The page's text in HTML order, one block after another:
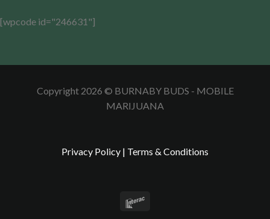
[wpcode id="246631"]
Copyright 2026 © BURNABY BUDS - MOBILE
MARIJUANA
Privacy Policy | Terms & Conditions